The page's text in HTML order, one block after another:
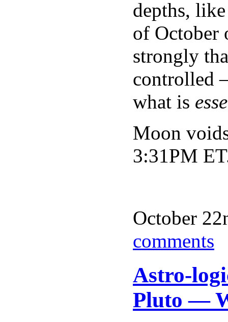
depths,
of October
strongly
controlled
what is
Moon
3:31PM
October
comments
Astro-
Pluto —